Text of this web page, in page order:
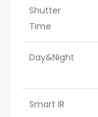
Shutter
Time
Day&Night
Smart IR